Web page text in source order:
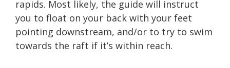
rapids. Most likely, the guide will instruct
you to float on your back with your feet
pointing downstream, and/or to try to swim
towards the raft if it’s within reach.